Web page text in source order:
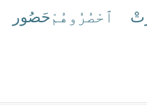
ٱحْصُرُوهُمْحَصُور